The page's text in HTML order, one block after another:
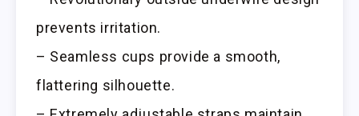
prevents irritation.
– Seamless cups provide a smooth,
flattering silhouette.